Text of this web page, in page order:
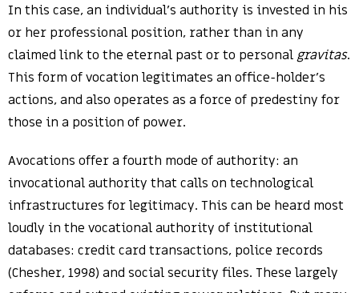
In this case, an individual’s authority is invested in his
or her professional position, rather than in any
claimed link to the eternal past or to personal gravitas.
This form of vocation legitimates an office-holder’s
actions, and also operates as a force of predestiny for
those in a position of power.
Avocations offer a fourth mode of authority: an
invocational authority that calls on technological
infrastructures for legitimacy. This can be heard most
loudly in the vocational authority of institutional
databases: credit card transactions, police records
(Chesher, 1998) and social security files. These largely